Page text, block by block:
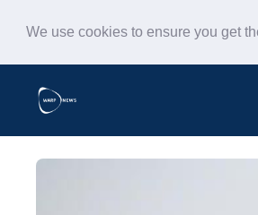
We use cookies to ensure you get